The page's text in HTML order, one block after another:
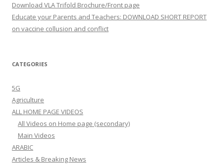
Download VLA Trifold Brochure/Front page
Educate your Parents and Teachers: DOWNLOAD SHORT REPORT
on vaccine collusion and conflict
CATEGORIES
5G
Agriculture
ALL HOME PAGE VIDEOS
All Videos on Home page (secondary)
Main Videos
ARABIC
Articles & Breaking News